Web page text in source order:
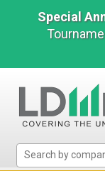
Special
Micro